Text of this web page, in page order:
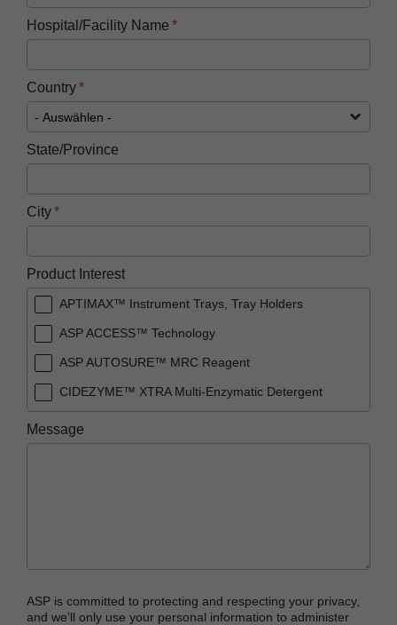
Hospital/Facility Name
Country
State/Province
City
Product Interest
APTIMAX™ Instrument Trays, Tray Holders
ASP ACCESS™ Technology
ASP AUTOSURE™ MRC Reagent
CIDEZYME™ XTRA Multi-Enzymatic Detergent
STERRAD™ 100S System
STERRAD VELOCITY™ Biological Indicator (BI)/
Process Challenge Device (PCD)
Message
ASP is committed to protecting and respecting your privacy,
and we’ll only use your personal information to administer